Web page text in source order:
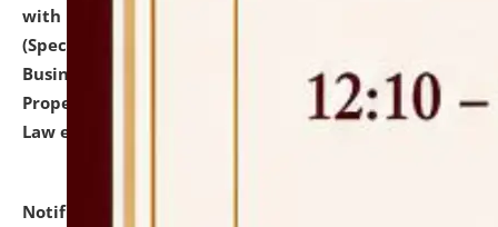
with university as Guest Faculty Member of Law
(Specializations: Constitutional Law, Criminal Law,
Business Law, Environmental Law, Intellectual
Property Right Law, International Law, Human Rights
Law etc.)
Notification dated: July 10, 2026,